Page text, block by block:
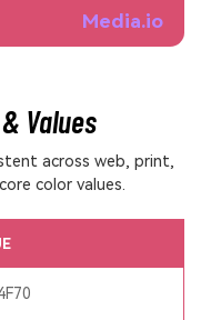
Media.io
Values
across web, print,
color values.